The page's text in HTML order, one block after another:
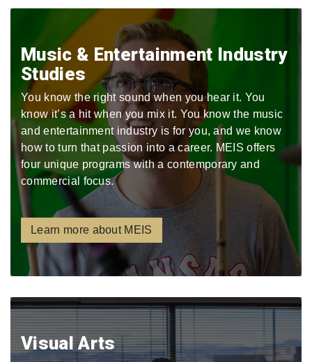
Music & Entertainment Industry
Studies
You know the right sound when you hear it. You
know it’s a hit when you mix it. You know the music
and entertainment industry is for you, and we know
how to turn that passion into a career. MEIS offers
four unique programs with a contemporary and
commercial focus.
Learn more about MEIS
Visual Arts